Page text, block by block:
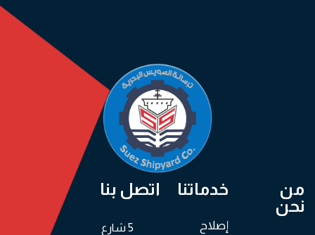
من
نحن
خدماتنا
إصلاح
اتصل بنا
5 شارع